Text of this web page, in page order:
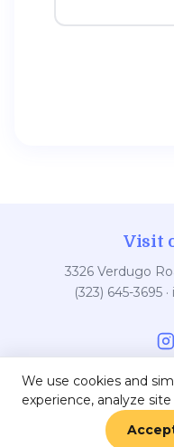
Visit
3326 Verdugo
(323) 645-3695 ·
©
Main Minibop
We use cookies and
experience, analyze